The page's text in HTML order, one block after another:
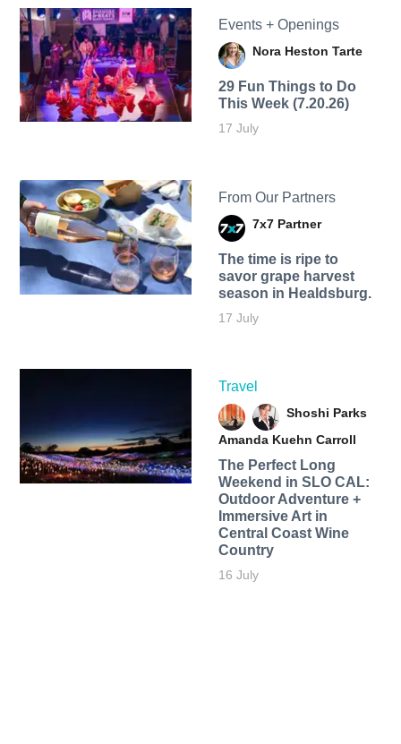
Events + Openings
Nora Heston Tarte
29 Fun Things to Do
This Week (7.20.26)
17 July
From Our Partners
7x7 Partner
The time is ripe to
savor grape harvest
season in Healdsburg.
17 July
Travel
Shoshi Parks
Amanda Kuehn Carroll
The Perfect Long
Weekend in SLO CAL:
Outdoor Adventure +
Immersive Art in
Central Coast Wine
Country
16 July